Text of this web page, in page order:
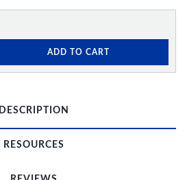
ADD TO CART
DESCRIPTION
RESOURCES